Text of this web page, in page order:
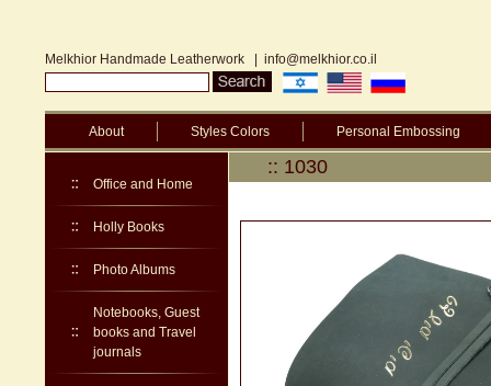
Melkhior Handmade Leatherwork info@melkhior.co.il
About Styles Colors Personal Embossing
Office and Home
Holly Books
Photo Albums
Notebooks, Guest
books and Travel
journals
:: 1030